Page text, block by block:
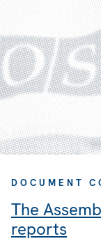
DOCUMENT
The
reports